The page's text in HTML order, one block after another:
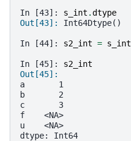
In [43]: s_int .dtype
Out[43]: Int64Dtype()
In [44]: s2_int = s_int
In [45]: s2_int
Out[45]:
a       1
b       2
c       3
f    <NA>
u    <NA>
dtype: Int64